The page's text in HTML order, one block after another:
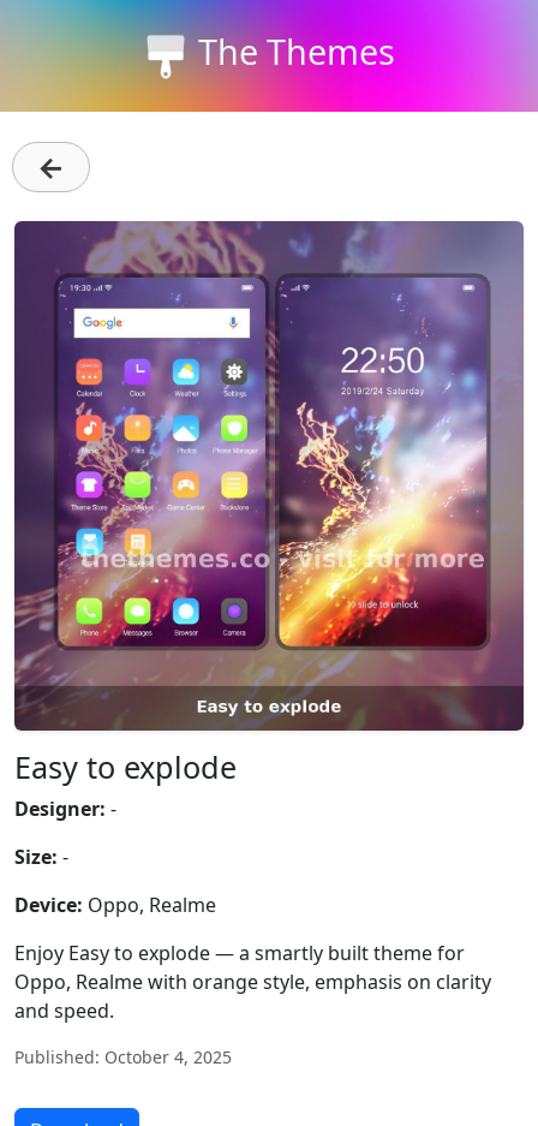
The Themes
←
Easy to explode
Designer: -
Size: -
Device: Oppo, Realme
Enjoy Easy to explode — a smartly built theme for
Oppo, Realme with orange style, emphasis on clarity
and speed.
Published: October 4, 2025